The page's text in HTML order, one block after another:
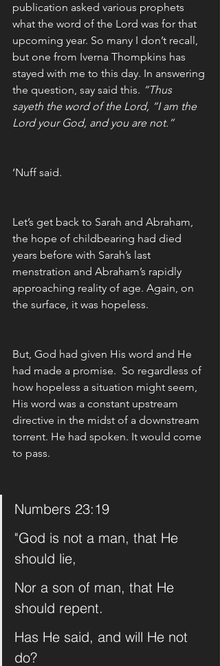
publication asked various prophets
what the word of the Lord was for that
upcoming year. So many I don’t recall,
but one from Iverna Thompkins has
stayed with me to this day. In answering
the question, say said this. “Thus
sayeth the word of the Lord, “I am the
Lord your God, and you are not.”
‘Nuff said.
Let’s get back to Sarah and Abraham,
the hope of childbearing had died
years before with Sarah’s last
menstration and Abraham’s rapidly
approaching reality of age. Again, on
the surface, it was hopeless.
But, God had given His word and He
had made a promise.  So regardless of
how hopeless a situation might seem,
His word was a constant upstream
directive in the midst of a downstream
torrent. He had spoken. It would come
to pass.
Numbers 23:19
"God is not a man, that He
should lie,
Nor a son of man, that He
should repent.
Has He said, and will He not
do?